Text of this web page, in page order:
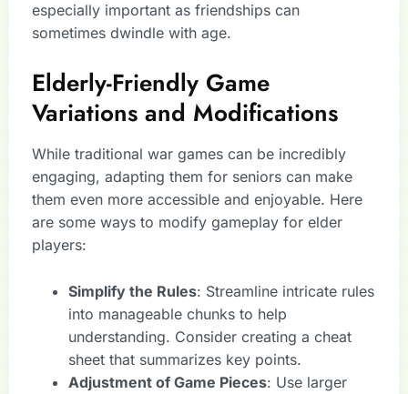
especially important as friendships can
sometimes dwindle with age.
Elderly-Friendly Game
Variations and Modifications
While traditional war games can be incredibly
engaging, adapting them for seniors can make
them even more accessible and enjoyable. Here
are some ways to modify gameplay for elder
players:
Simplify the Rules: Streamline intricate rules
into manageable chunks to help
understanding. Consider creating a cheat
sheet that summarizes key points.
Adjustment of Game Pieces: Use larger